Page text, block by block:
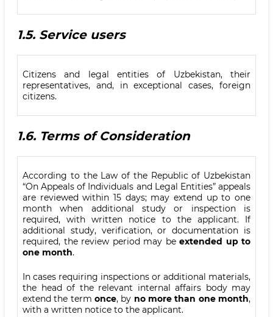
1.5. Service users
Citizens and legal entities of Uzbekistan, their
representatives, and, in exceptional cases, foreign
citizens.
1.6. Terms of Consideration
According to the Law of the Republic of Uzbekistan
“On Appeals of Individuals and Legal Entities” appeals
are reviewed within 15 days; may extend up to one
month when additional study or inspection is
required, with written notice to the applicant. If
additional study, verification, or documentation is
required, the review period may be extended up to
one month.
In cases requiring inspections or additional materials,
the head of the relevant internal affairs body may
extend the term once, by no more than one month,
with a written notice to the applicant.